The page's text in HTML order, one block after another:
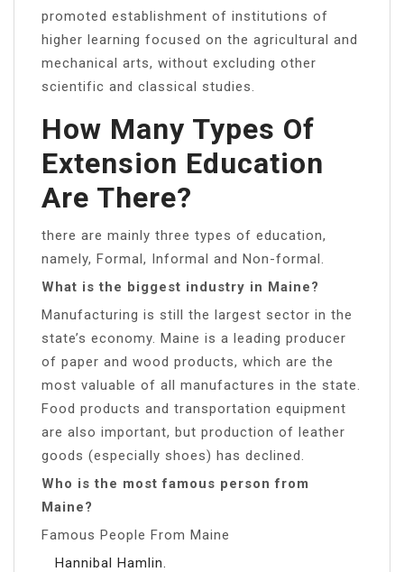
promoted establishment of institutions of
higher learning focused on the agricultural and
mechanical arts, without excluding other
scientific and classical studies.
How Many Types Of
Extension Education
Are There?
there are mainly three types of education,
namely, Formal, Informal and Non-formal.
What is the biggest industry in Maine?
Manufacturing is still the largest sector in the
state’s economy. Maine is a leading producer
of paper and wood products, which are the
most valuable of all manufactures in the state.
Food products and transportation equipment
are also important, but production of leather
goods (especially shoes) has declined.
Who is the most famous person from
Maine?
Famous People From Maine
Hannibal Hamlin.